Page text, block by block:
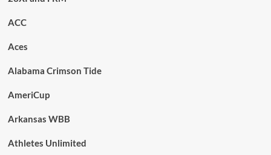
ACC
Aces
Alabama Crimson Tide
AmeriCup
Arkansas WBB
Athletes Unlimited